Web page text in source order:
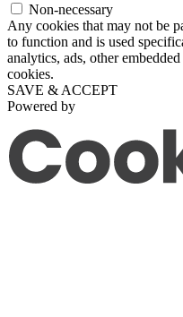
Non-necessary
Any cookies that may not be
to function and is used
analytics, ads, other
cookies.
SAVE & ACCEPT
Powered by